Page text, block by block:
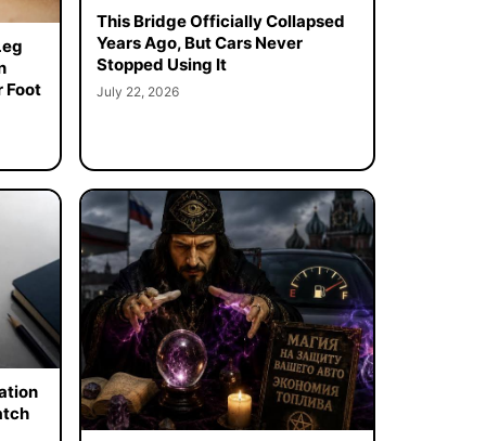
Foot
This Bridge Officially Collapsed
Years Ago, But Cars Never
Stopped Using It
July 22, 2026